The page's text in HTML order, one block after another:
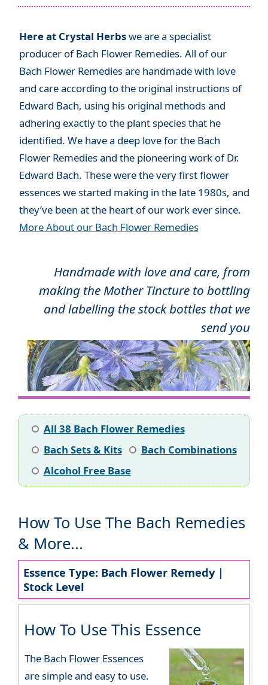
Here at Crystal Herbswe are a specialist
producer of Bach Flower Remedies. All of our
Bach Flower Remedies are handmade with love
and care according to the original instructions of
Edward Bach, using his original methods and
adhering exactly to the plant species that he
identified. We have a deep love for the Bach
Flower Remedies and the pioneering work of Dr.
Edward Bach. These were the very first flower
essences we started making in the late 1980s, and
they’ve been at the heart of our work ever since.
More About our Bach Flower Remedies
Handmade with love and care, from
making the Mother Tincture to bottling
and labelling the stock bottles that we
send you
All 38 Bach Flower Remedies
Bach Sets & Kits
Bach Combinations
Alcohol Free Base
How To Use The Bach Remedies
& More...
Essence Type: Bach Flower Remedy |
Stock Level
How To Use This Essence
The Bach Flower Essences
are simple and easy to use.